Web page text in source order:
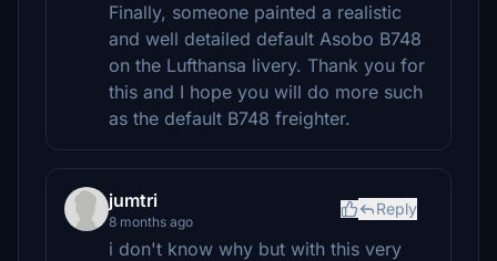
Finally, someone painted a realistic
and well detailed default Asobo B748
on the Lufthansa livery. Thank you for
this and I hope you will do more such
as the default B748 freighter.
jumtri
8 months ago
Reply
i don't know why but with this very